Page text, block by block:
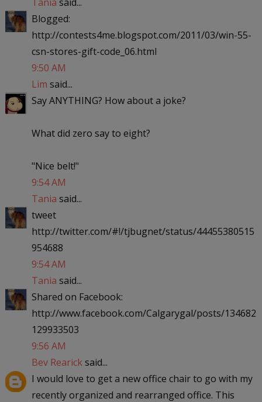
Blogged:
http://contests4me.blogspot.com/2011/03/win-55-
csn-stores-gift-code_06.html
9:50 AM
Lim said...
Say ANYTHING? How about a joke?
What did zero say to eight?
"Nice belt!"
9:54 AM
Tania said...
tweet
http://twitter.com/#!/tjbugnet/status/44455380515
954688
9:54 AM
Tania said...
Shared on Facebook:
http://www.facebook.com/Calgarygal/posts/134682
129933503
9:56 AM
Bev Rearicksaid...
I would love to get a new office chair to go with my
recently organized and rearranged office. This